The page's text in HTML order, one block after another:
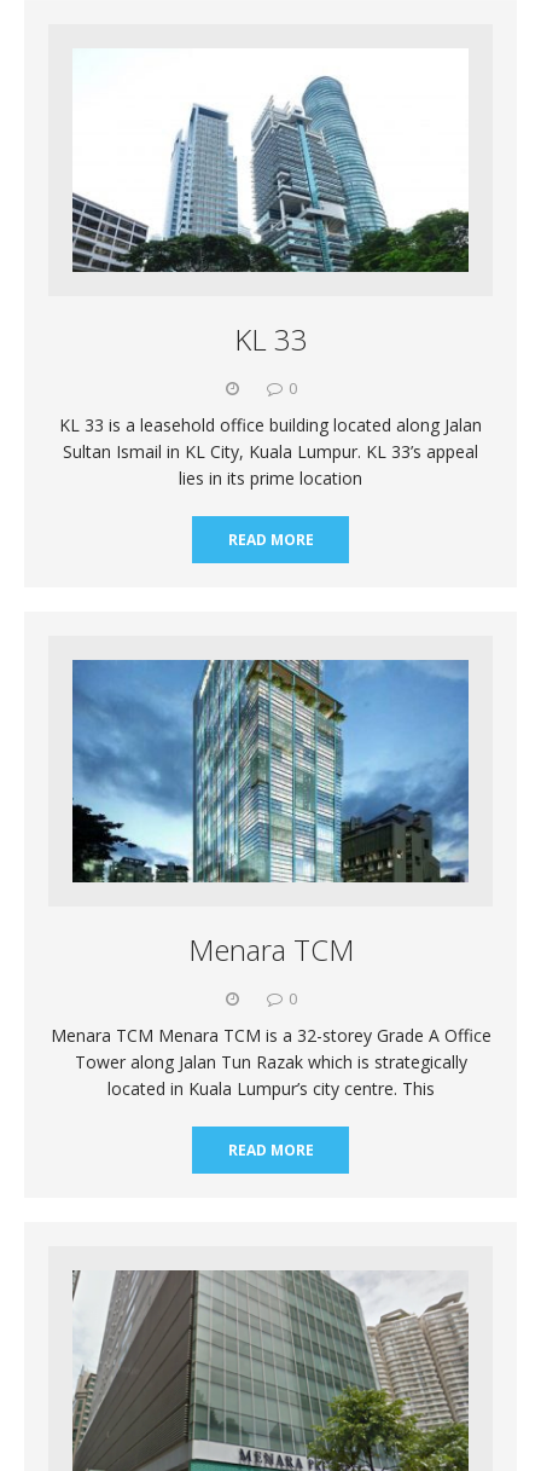
KL 33
0
KL 33 is a leasehold office building located along Jalan
Sultan Ismail in KL City, Kuala Lumpur. KL 33’s appeal
lies in its prime location
READ MORE
Menara TCM
0
Menara TCM Menara TCM is a 32-storey Grade A Office
Tower along Jalan Tun Razak which is strategically
located in Kuala Lumpur’s city centre. This
READ MORE